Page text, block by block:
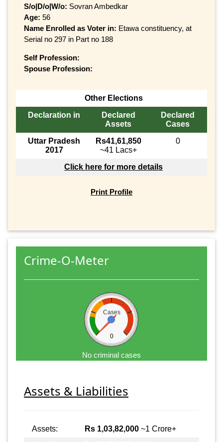
S/o|D/o|W/o: Sovran Ambedkar
Age: 56
Name Enrolled as Voter in: Etawa constituency, at
Serial no 297 in Part no 188
Self Profession:
Spouse Profession:
Other Elections
Declaration in
Declared
Assets
Declared
Cases
Uttar Pradesh
2017
Rs41,61,850
~41 Lacs+
0
Click here for more details
Print Profile
Crime-O-Meter
Cases
0
No criminal cases
Assets & Liabilities
Assets: Rs 1,03,82,000 ~1 Crore+